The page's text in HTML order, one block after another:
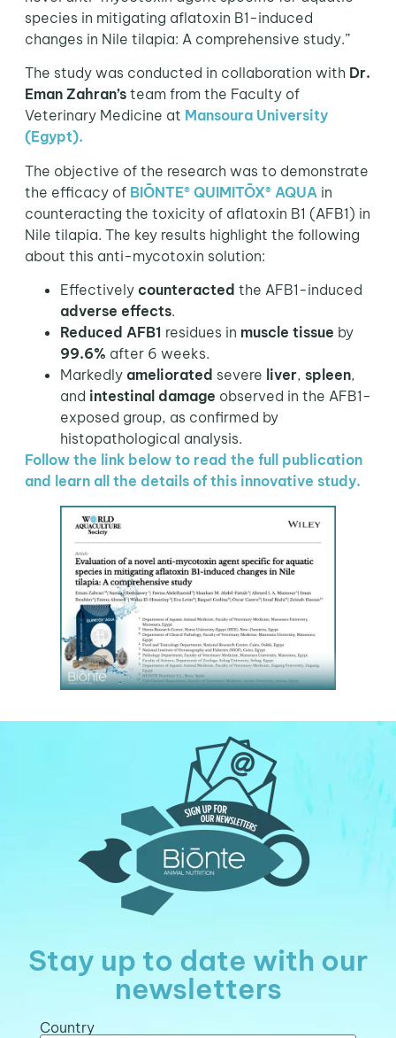
species in mitigating aflatoxin B1-induced
changes in Nile tilapia: A comprehensive study.”
The study was conducted in collaboration with Dr.
Eman Zahran’steam from the Faculty of
Veterinary Medicine at Mansoura University
(Egypt).
The objective of the research was to demonstrate
the efficacy of BIŌNTE® QUIMITŌX® AQUA in
counteracting the toxicity of aflatoxin B1 (AFB1) in
Nile tilapia. The key results highlight the following
about this anti-mycotoxin solution:
Effectively counteracted the AFB1-induced
adverse effects.
Reduced AFB1 residues in muscle tissue by
99.6% after 6 weeks.
Markedly ameliorated severe liver, spleen,
and intestinal damage observed in the AFB1-
exposed group, as confirmed by
histopathological analysis.
Follow the link below to read the full publication
and learn all the details of this innovative study.
Stay up to date with our
newsletters
Country